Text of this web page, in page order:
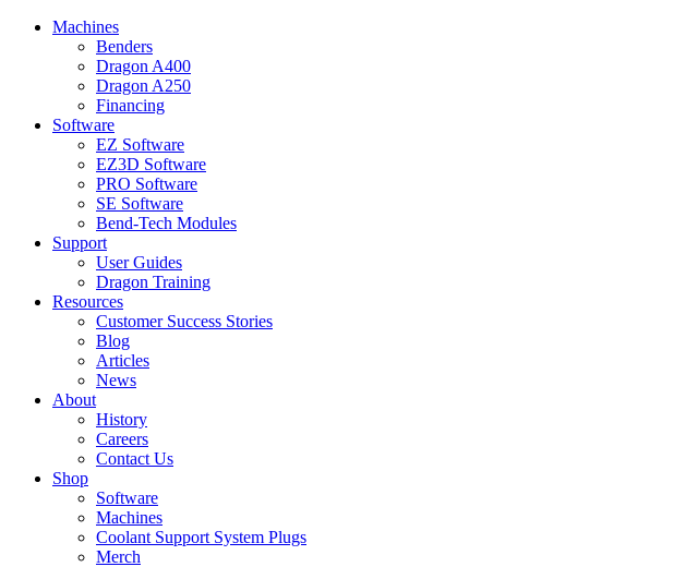
Machines
Benders
Dragon A400
Dragon A250
Financing
Software
EZ Software
EZ3D Software
PRO Software
SE Software
Bend-Tech Modules
Support
User Guides​
Dragon Training
Resources
Customer Success Stories
Blog
Articles
News
About
History
Careers
Contact Us
Shop
Software
Machines
Coolant Support System Plugs
Merch